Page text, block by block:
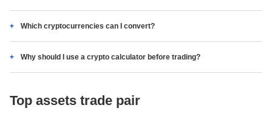
Which cryptocurrencies can I convert?
Why should I use a crypto calculator before trading?
Top assets trade pair